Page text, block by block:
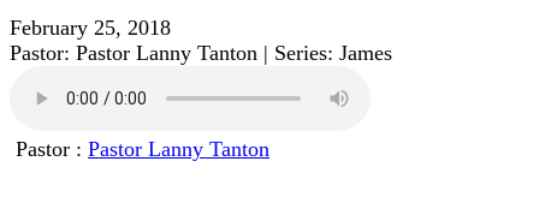
February 25, 2018
Pastor: Pastor Lanny Tanton | Series: James
Pastor : Pastor Lanny Tanton